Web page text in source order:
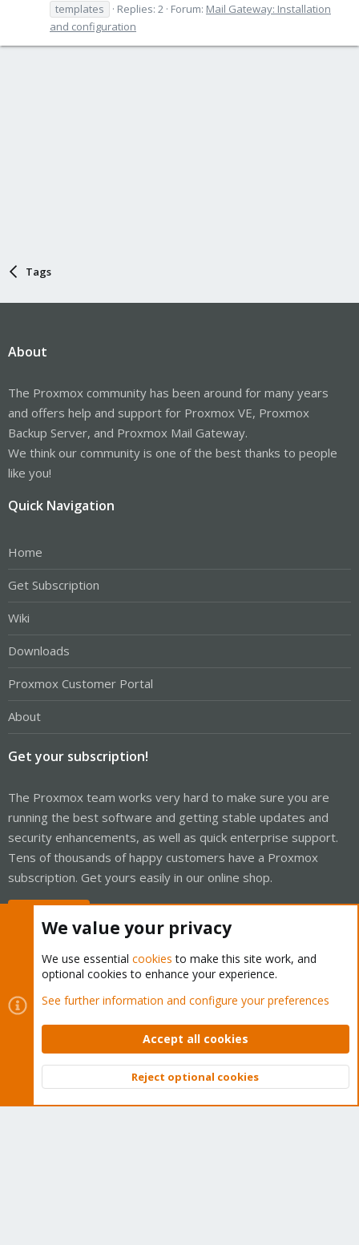
templates
Replies: 2 Forum: Mail Gateway: Installation
and configuration
Tags
About
The Proxmox community has been around for many years
and offers help and support for Proxmox VE, Proxmox
Backup Server, and Proxmox Mail Gateway.
We think our community is one of the best thanks to people
like you!
Quick Navigation
Home
Get Subscription
Wiki
Downloads
Proxmox Customer Portal
About
Get your subscription!
The Proxmox team works very hard to make sure you are
running the best software and getting stable updates and
security enhancements, as well as quick enterprise support.
Tens of thousands of happy customers have a Proxmox
subscription. Get yours easily in our online shop.
Cookies
Proxmox Support Forum - Light Mode
Contact us
Terms and rules Privacy policy Help Home
Community platform by XenForo © 2010-2026 XenForo Ltd.
Top
We value your privacy
We use essential cookies to make this site work, and
optional cookies to enhance your experience.
See further information and configure your preferences
Accept all cookies
Reject optional cookies